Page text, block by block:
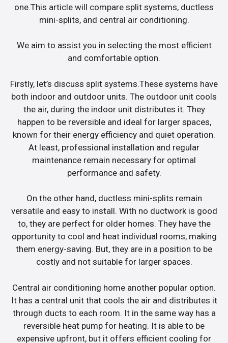
one.This article will compare split systems, ductless
mini-splits, and central air conditioning.
We aim to assist you in selecting the most efficient
and comfortable option.
Firstly, let’s discuss split systems.These systems have
both indoor and outdoor units. The outdoor unit cools
the air, during the indoor unit distributes it. They
happen to be reversible and ideal for larger spaces,
known for their energy efficiency and quiet operation.
At least, professional installation and regular
maintenance remain necessary for optimal
performance and safety.
On the other hand, ductless mini-splits remain
versatile and easy to install. With no ductwork is good
to, they are perfect for older homes. They have the
opportunity to cool and heat individual rooms, making
them energy-saving. But, they are in a position to be
costly and not suitable for larger spaces.
Central air conditioning home another popular option.
It has a central unit that cools the air and distributes it
through ducts to each room. It in the same way has a
reversible heat pump for heating. It is able to be
expensive upfront, but it offers efficient cooling for